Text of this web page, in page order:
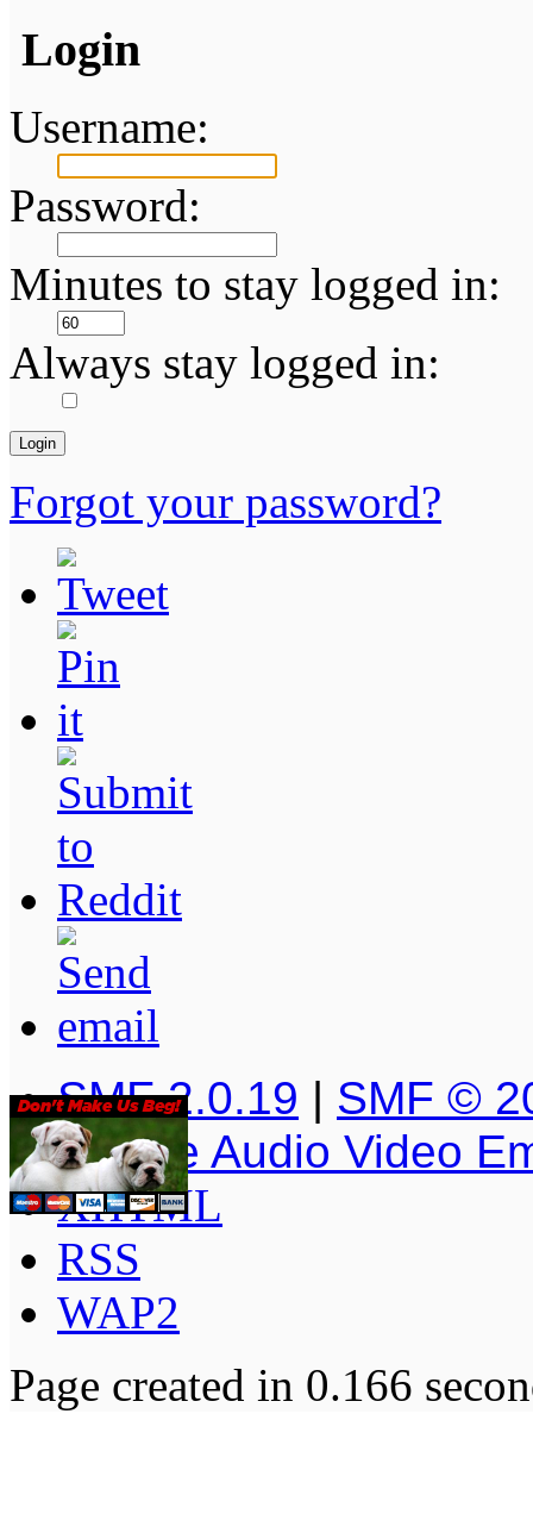
Login
Username:
Password:
Minutes to stay logged in:
Always stay logged in:
Forgot your password?
SMF 2.0.19 | SMF ©
Simple Audio Video
XHTML
RSS
WAP2
Page created in 0.166